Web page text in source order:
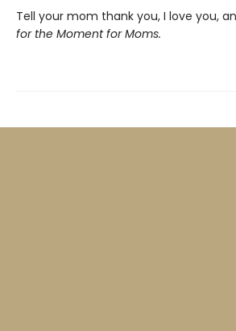
Tell your mom thank you, I love you,
for the Moment for Moms.